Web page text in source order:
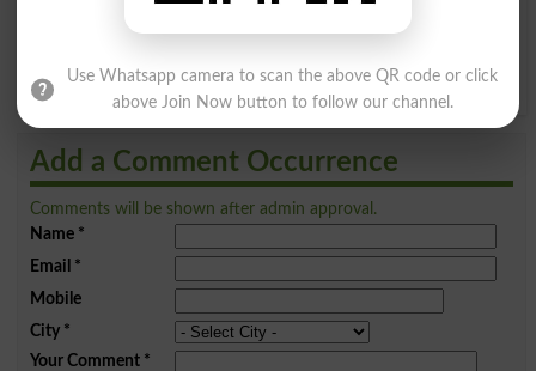
Y Z
Add a Comment Occurrence
Comments will be shown after admin approval.
Name*
Email *
Mobile
City*
Your Comment*
Use Whatsapp camera to scan the above QR code or click
above Join Now button to follow our channel.